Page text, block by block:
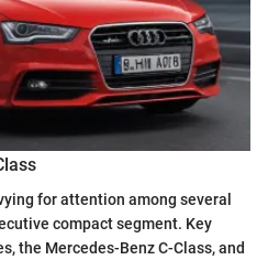
for attention among several
compact segment. Key
the Mercedes-Benz C-Class, and